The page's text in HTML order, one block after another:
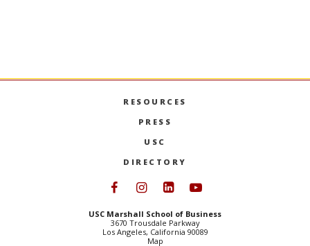
RESOURCES
PRESS
USC
DIRECTORY
Follow USC Marshall on
Follow USC Marshall on
Follow USC
USC Marshall School of Business
3670 Trousdale Parkway
Los Angeles, California 90089
Map